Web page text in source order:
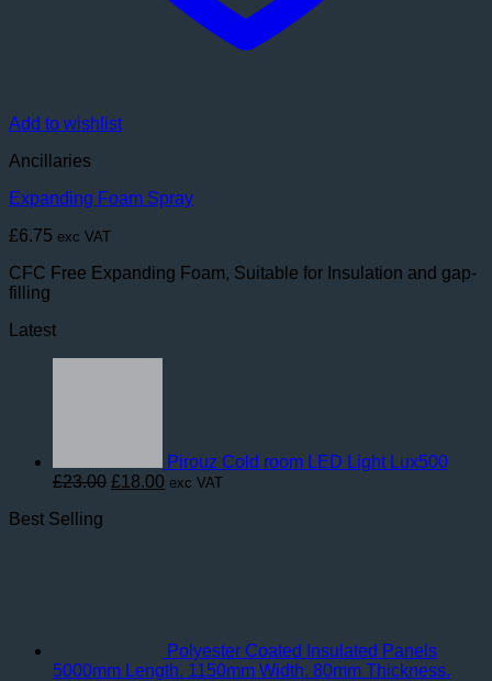
Add to wishlist
Ancillaries
Expanding Foam Spray
£6.75 exc VAT
CFC Free Expanding Foam, Suitable for Insulation and gap-
filling
Latest
Pirouz Cold room LED Light Lux500
£23.00 Original
£18.00 Current
exc VAT
Best Selling
Polyester Coated Insulated Panels
5000mm Length. 1150mm Width. 80mm Thickness.